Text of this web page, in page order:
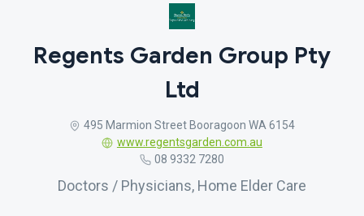
Regents Garden Group Pty
Ltd
495 Marmion Street Booragoon WA 6154
www.regentsgarden.com.au
08 9332 7280
Doctors / Physicians, Home Elder Care